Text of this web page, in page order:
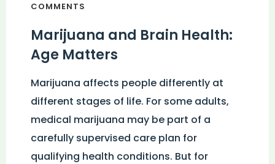
COMMENTS
Marijuana and Brain Health:
Age Matters
Marijuana affects people differently at
different stages of life. For some adults,
medical marijuana may be part of a
carefully supervised care plan for
qualifying health conditions. But for